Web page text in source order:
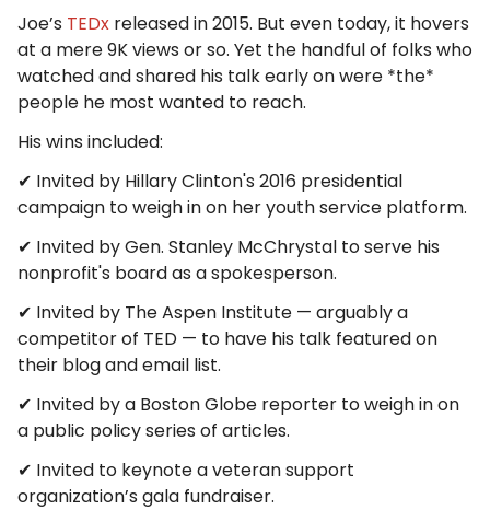
Joe’s TEDx released in 2015. But even today, it hovers
at a mere 9K views or so. Yet the handful of folks who
watched and shared his talk early on were *the*
people he most wanted to reach.
His wins included:
✔ Invited by Hillary Clinton's 2016 presidential
campaign to weigh in on her youth service platform.
✔ Invited by Gen. Stanley McChrystal to serve his
nonprofit's board as a spokesperson.
✔ Invited by The Aspen Institute — arguably a
competitor of TED — to have his talk featured on
their blog and email list.
✔ Invited by a Boston Globe reporter to weigh in on
a public policy series of articles.
✔ Invited to keynote a veteran support
organization’s gala fundraiser.